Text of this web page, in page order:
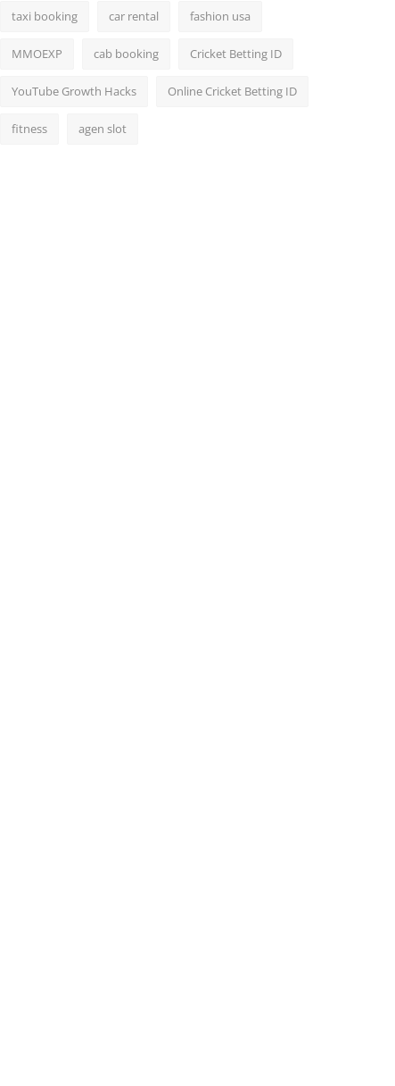
taxi booking car rental fashion usa
MMOEXP cab booking Cricket Betting ID
YouTube Growth Hacks Online Cricket Betting ID
fitness agen slot